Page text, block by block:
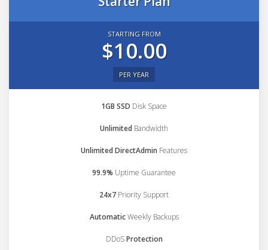
STARTING FROM
$10.00
PER YEAR
1GB SSD Disk Space
Unlimited Bandwidth
Unlimited DirectAdmin Features
99.9% Uptime Guarantee
24x7 Priority Support
AutomaticWeekly Backups
DDoSProtection